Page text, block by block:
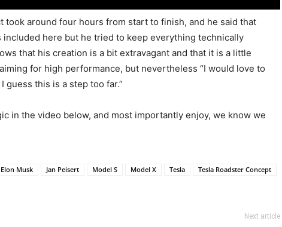
around four hours from start to finish, and he said that
here but he tried to keep everything technically
that his creation is a bit extravagant and that it is a little
for high performance, but nevertheless “I would love to
this is a step too far.”
in the video below, and most importantly enjoy, we know we
Elon Musk Jan Peisert Model S Model X Tesla
Tesla Roadster Concept
Next article